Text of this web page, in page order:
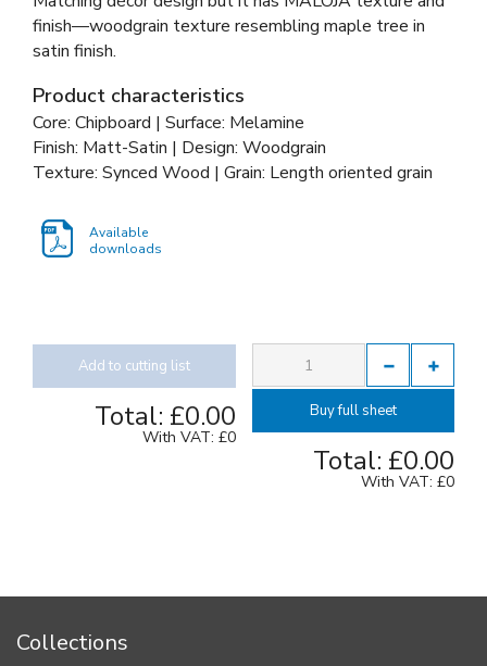
finish—woodgrain texture resembling maple tree in
satin finish.
Product characteristics
Core: Chipboard | Surface: Melamine
Finish: Matt-Satin | Design: Woodgrain
Texture: Synced Wood | Grain: Length oriented grain
Available
downloads
Add to cutting list
Total: £0.00
With VAT: £0
Buy full sheet
Total: £0.00
With VAT: £0
Collections